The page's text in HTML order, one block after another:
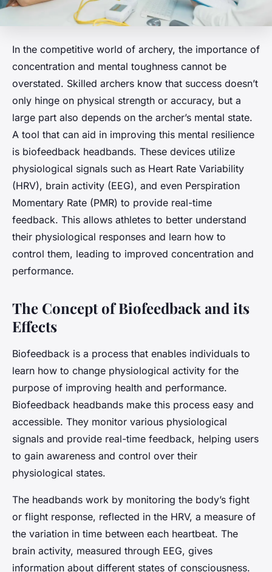
In the competitive world of archery, the importance of
concentration and mental toughness cannot be
overstated. Skilled archers know that success doesn’t
only hinge on physical strength or accuracy, but a
large part also depends on the archer’s mental state.
A tool that can aid in improving this mental resilience
is biofeedback headbands. These devices utilize
physiological signals such as Heart Rate Variability
(HRV), brain activity (EEG), and even Perspiration
Momentary Rate (PMR) to provide real-time
feedback. This allows athletes to better understand
their physiological responses and learn how to
control them, leading to improved concentration and
performance.
The Concept of Biofeedback and its
Effects
Biofeedback is a process that enables individuals to
learn how to change physiological activity for the
purpose of improving health and performance.
Biofeedback headbands make this process easy and
accessible. They monitor various physiological
signals and provide real-time feedback, helping users
to gain awareness and control over their
physiological states.
The headbands work by monitoring the body’s fight
or flight response, reflected in the HRV, a measure of
the variation in time between each heartbeat. The
brain activity, measured through EEG, gives
information about different states of consciousness.